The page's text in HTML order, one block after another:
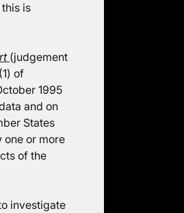
is
(judgement
of
1995
and on
States
one or more
of the
investigate